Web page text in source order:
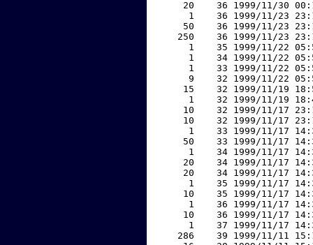
20    36 1999/11/30
1    36 1999/11/23
50    36 1999/11/23
250    36 1999/11/23
1    35 1999/11/22
1    34 1999/11/22
1    33 1999/11/22
9    32 1999/11/22
15    32 1999/11/19
1    32 1999/11/19
10    32 1999/11/17
10    32 1999/11/17
1    33 1999/11/17
50    33 1999/11/17
1    34 1999/11/17
20    34 1999/11/17
20    34 1999/11/17
1    35 1999/11/17
10    35 1999/11/17
1    36 1999/11/17
10    36 1999/11/17
1    37 1999/11/17
286    39 1999/11/11